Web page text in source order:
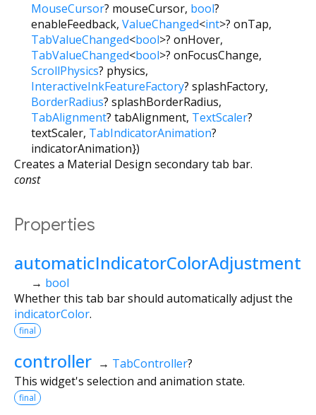
MouseCursor? mouseCursor, bool?
enableFeedback, ValueChanged<int>? onTap,
TabValueChanged<bool>? onHover,
TabValueChanged<bool>? onFocusChange,
ScrollPhysics? physics,
InteractiveInkFeatureFactory? splashFactory,
BorderRadius? splashBorderRadius,
TabAlignment? tabAlignment, TextScaler?
textScaler, TabIndicatorAnimation?
indicatorAnimation})
Creates a Material Design secondary tab bar.
const
Properties
automaticIndicatorColorAdjustment
→ bool
Whether this tab bar should automatically adjust the
indicatorColor.
final
controller → TabController?
This widget's selection and animation state.
final